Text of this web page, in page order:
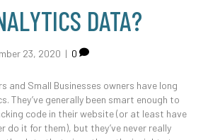
DATA?
23, 2020 | 0
and Small Businesses owners have long
They’ve generally been smart enough to
code in their website (or at least have
do it for them), but they’ve never really